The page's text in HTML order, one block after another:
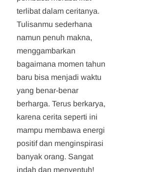
terlibat dalam ceritanya.
Tulisanmu sederhana
namun penuh makna,
menggambarkan
bagaimana momen tahun
baru bisa menjadi waktu
yang benar-benar
berharga. Terus berkarya,
karena cerita seperti ini
mampu membawa energi
positif dan menginspirasi
banyak orang. Sangat
indah dan menyentuh!